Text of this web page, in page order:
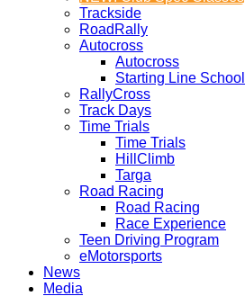
Trackside
RoadRally
Autocross
Autocross
Starting Line School
RallyCross
Track Days
Time Trials
Time Trials
HillClimb
Targa
Road Racing
Road Racing
Race Experience
Teen Driving Program
eMotorsports
News
Media